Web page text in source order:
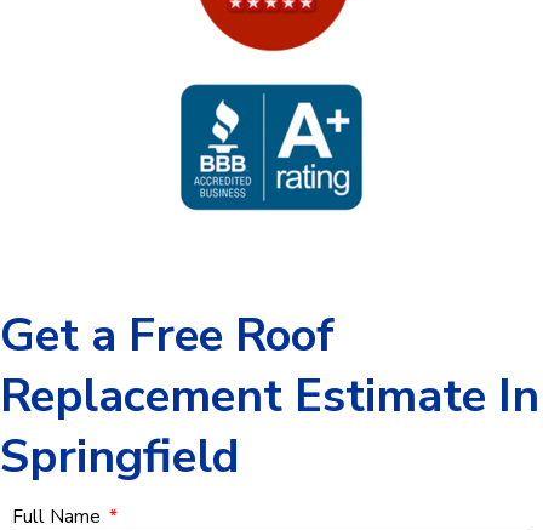
Get a Free Roof
Replacement Estimate In
Springfield
Full Name